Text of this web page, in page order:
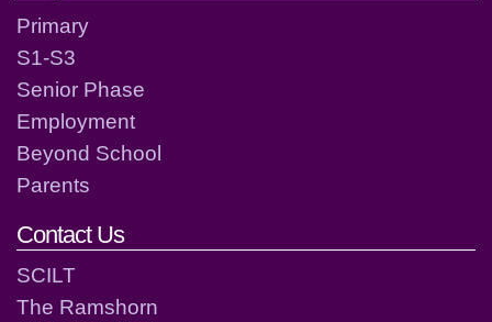
Primary
S1-S3
Senior Phase
Employment
Beyond School
Parents
Contact Us
SCILT
The Ramshorn